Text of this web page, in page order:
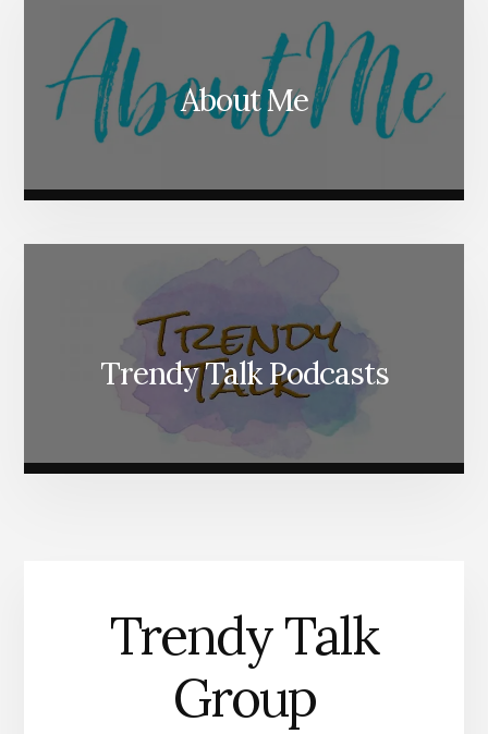
About Me
Trendy Talk Podcasts
Trendy Talk
Group